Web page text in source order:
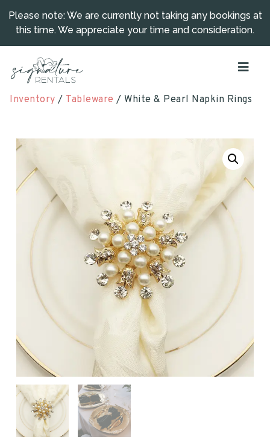
Please note: We are currently not taking any bookings at
this time. We appreciate your time and consideration.
Inventory / Tableware / White & Pearl Napkin Rings